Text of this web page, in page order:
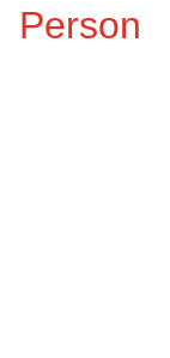
Person